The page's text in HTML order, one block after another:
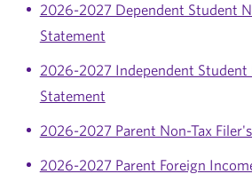
2026-2027 Dependent Student
Statement
2026-2027 Independent Student
Statement
2026-2027 Parent Non-Tax
2026-2027 Parent Foreign